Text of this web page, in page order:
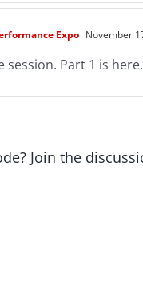
Expo November
Part 1 is
Join the